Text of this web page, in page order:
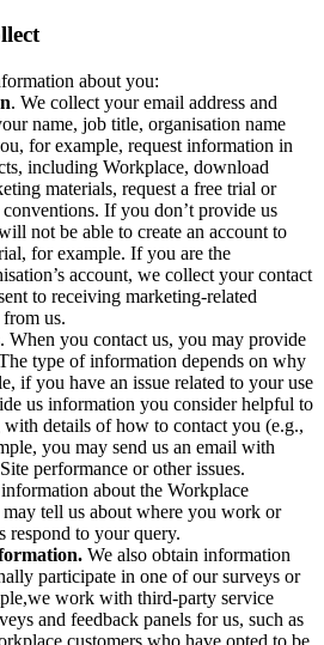
about you:
. We collect your email address and
name, job title, organisation name
for example, request information in
including Workplace, download
materials, request a free trial or
If you don’t provide us
not be able to create an account to
for example. If you are the
account, we collect your contact
to receiving marketing-related
us.
. When you contact us, you may provide
type of information depends on why
if you have an issue related to your use
us information you consider helpful to
details of how to contact you (e.g.,
you may send us an email with
performance or other issues.
about the Workplace
tell us about where you work or
respond to your query.
We also obtain information
participate in one of our surveys or
work with third-party service
and feedback panels for us, such as
customers who have opted to be